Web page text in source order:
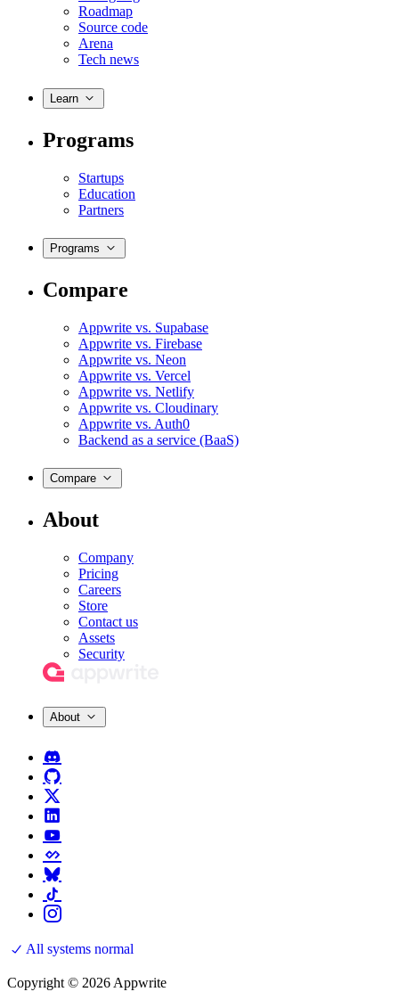
Roadmap
Source code
Arena
Tech news
Learn
Programs
Startups
Education
Partners
Programs
Compare
Appwrite vs. Supabase
Appwrite vs. Firebase
Appwrite vs. Neon
Appwrite vs. Vercel
Appwrite vs. Netlify
Appwrite vs. Cloudinary
Appwrite vs. Auth0
Backend as a service (BaaS)
Compare
About
Company
Pricing
Careers
Store
Contact us
Assets
Security
About
All systems normal
Copyright © 2026 Appwrite